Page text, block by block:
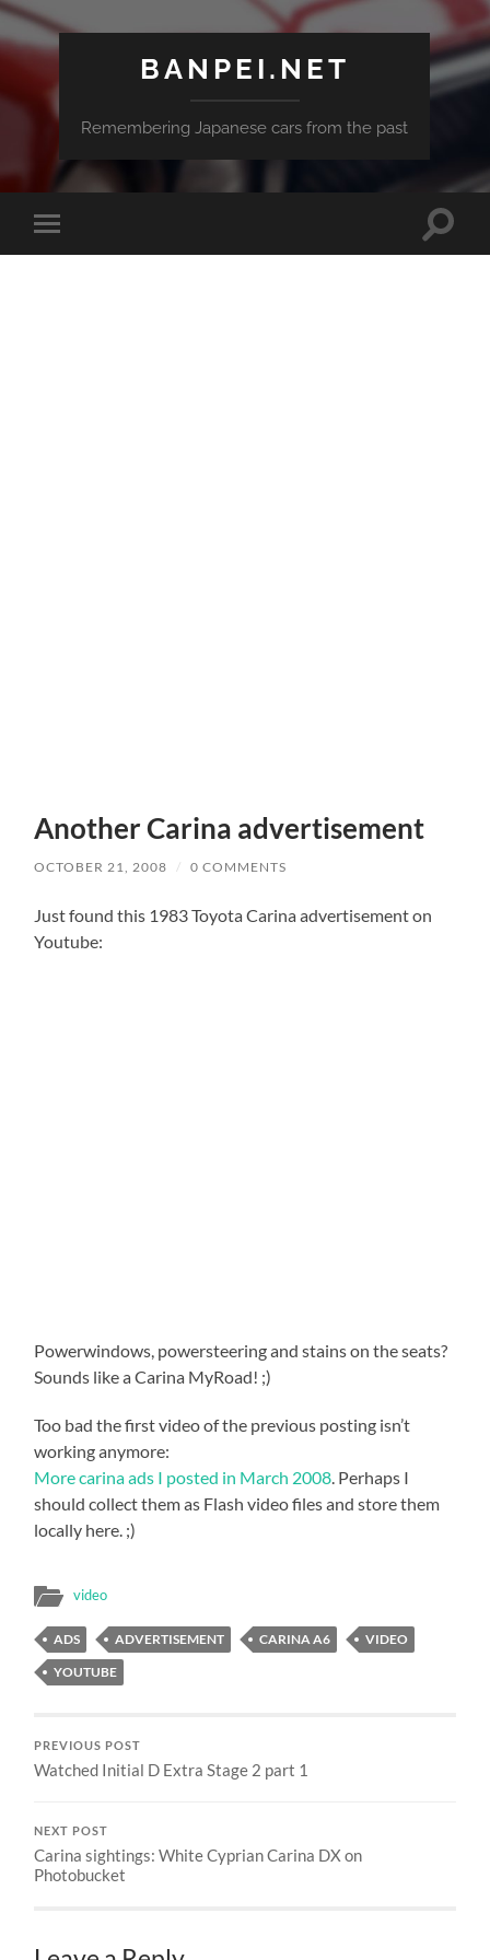
BANPEI.NET
Remembering Japanese cars from the past
Toggle
mobile
Toggle
Another Carina advertisement
OCTOBER 21, 2008 / 0 COMMENTS
Just found this 1983 Toyota Carina advertisement on
Youtube:
Powerwindows, powersteering and stains on the seats?
Sounds like a Carina MyRoad! ;)
Too bad the first video of the previous posting isn’t
working anymore:
More carina ads I posted in March 2008 . Perhaps I
should collect them as Flash video files and store them
locally here. ;)
video
ADS ADVERTISEMENT CARINA A6
VIDEO
YOUTUBE
PREVIOUS POST
Watched Initial D Extra Stage 2 part 1
NEXT POST
Carina sightings: White Cyprian Carina DX on
Photobucket